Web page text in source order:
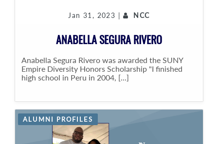
Jan 31, 2023 | NCC
ANABELLA SEGURA RIVERO
Anabella Segura Rivero was awarded the SUNY
Empire Diversity Honors Scholarship "I finished
high school in Peru in 2004, [...]
ALUMNI PROFILES